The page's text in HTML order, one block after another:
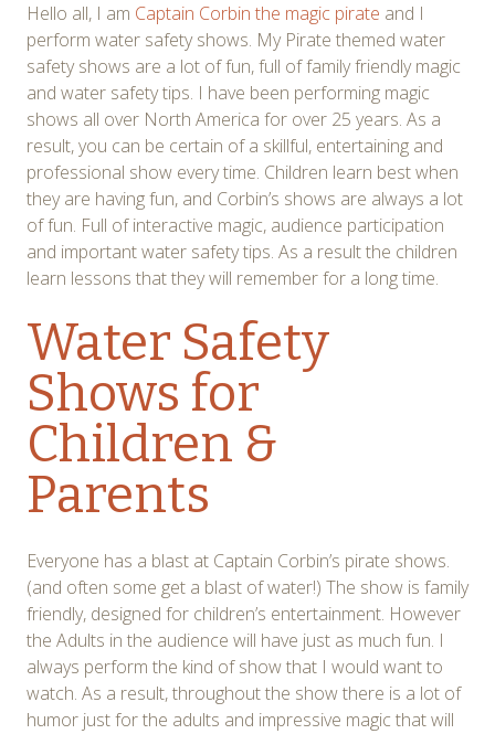
Hello all, I am Captain Corbin the magic pirate and I
perform water safety shows. My Pirate themed water
safety shows are a lot of fun, full of family friendly magic
and water safety tips. I have been performing magic
shows all over North America for over 25 years. As a
result, you can be certain of a skillful, entertaining and
professional show every time. Children learn best when
they are having fun, and Corbin’s shows are always a lot
of fun. Full of interactive magic, audience participation
and important water safety tips. As a result the children
learn lessons that they will remember for a long time.
Water Safety
Shows for
Children &
Parents
Everyone has a blast at Captain Corbin’s pirate shows.
(and often some get a blast of water!) The show is family
friendly, designed for children’s entertainment. However
the Adults in the audience will have just as much fun. I
always perform the kind of show that I would want to
watch. As a result, throughout the show there is a lot of
humor just for the adults and impressive magic that will